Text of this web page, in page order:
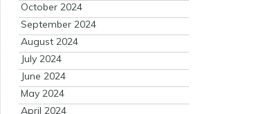
October 2024
September 2024
August 2024
July 2024
June 2024
May 2024
April 2024